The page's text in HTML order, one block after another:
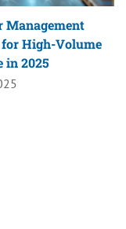
Management
for High-Volume
in 2025